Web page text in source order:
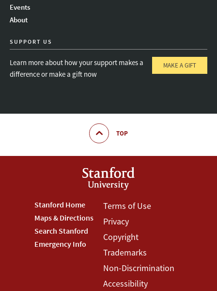
Events
About
SUPPORT US
Learn more about how your support makes a
difference or make a gift now
MAKE A GIFT
TOP
Footer
Stanford
Menu
Stanford Home
Maps & Directions
Search Stanford
Emergency Info
Footer
Terms
Menu
Terms of Use
Privacy
Copyright
Trademarks
Non-Discrimination
Accessibility